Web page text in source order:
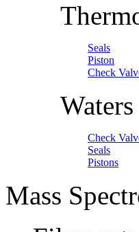
Seals
Piston
Check
Waters
Check
Seals
Pistons
Mass